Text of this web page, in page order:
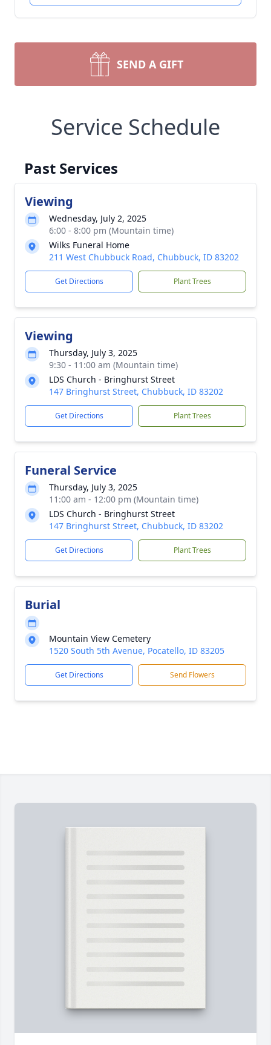
SEND A GIFT
Service Schedule
Past Services
Viewing
Wednesday, July 2, 2025
6:00 - 8:00 pm (Mountain time)
Wilks Funeral Home
211 West Chubbuck Road, Chubbuck, ID 83202
Get Directions Plant Trees
Viewing
Thursday, July 3, 2025
9:30 - 11:00 am (Mountain time)
LDS Church - Bringhurst Street
147 Bringhurst Street, Chubbuck, ID 83202
Get Directions Plant Trees
Funeral Service
Thursday, July 3, 2025
11:00 am - 12:00 pm (Mountain time)
LDS Church - Bringhurst Street
147 Bringhurst Street, Chubbuck, ID 83202
Get Directions Plant Trees
Burial
Mountain View Cemetery
1520 South 5th Avenue, Pocatello, ID 83205
Get Directions Send Flowers